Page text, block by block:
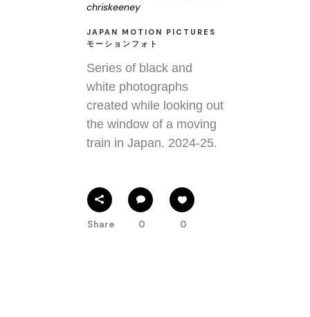
chriskeeney
JAPAN MOTION PICTURES
モーションフォト
Series of black and
white photographs
created while looking out
the window of a moving
train in Japan. 2024-25.
Share 0 0